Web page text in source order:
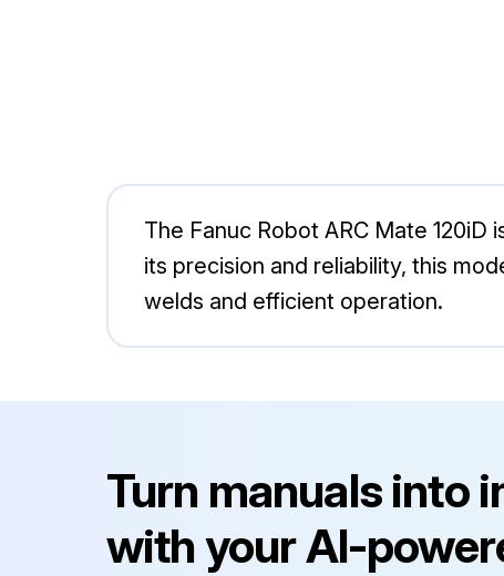
The Fanuc Robot ARC Mate
its precision and reliability, this
welds and efficient operation.
Turn manuals into
with your AI-